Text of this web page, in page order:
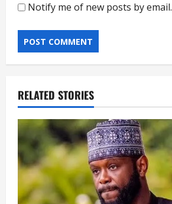
Notify me of new posts by email.
RELATED STORIES